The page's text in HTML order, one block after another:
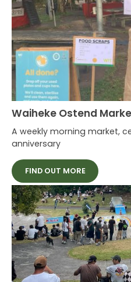
Waiheke Ostend
A weekly morning market,
anniversary
FIND OUT MORE